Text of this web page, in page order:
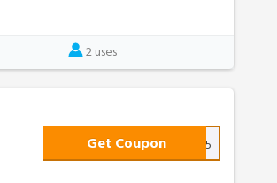
2 uses
Get CouponWELCOME25